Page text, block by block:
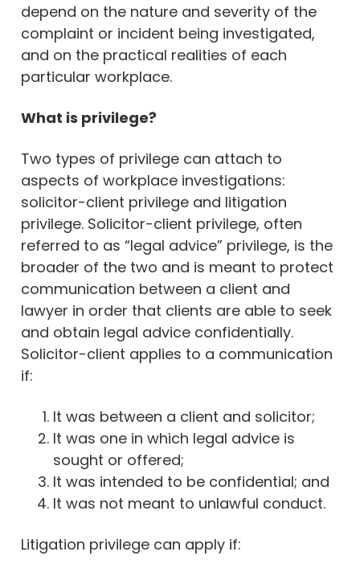
depend on the nature and severity of the
complaint or incident being investigated,
and on the practical realities of each
particular workplace.
What is privilege?
Two types of privilege can attach to
aspects of workplace investigations:
solicitor-client privilege and litigation
privilege. Solicitor-client privilege, often
referred to as “legal advice” privilege, is the
broader of the two and is meant to protect
communication between a client and
lawyer in order that clients are able to seek
and obtain legal advice confidentially.
Solicitor-client applies to a communication
if:
It was between a client and solicitor;
It was one in which legal advice is
sought or offered;
It was intended to be confidential; and
It was not meant to unlawful conduct.
Litigation privilege can apply if: